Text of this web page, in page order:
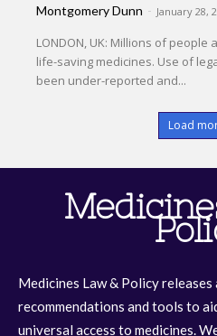
Montgomery Dunn - January 28,
LONDON, UK: Millions of
life-saving medicines. Use of
been under-reported and...
Load
Medicines Law & Policy
recommendations and tools to
universal access to medicines.